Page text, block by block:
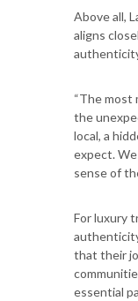
Above all,
aligns
“The most
the
local, a
expect.
sense of
For luxury
that their
essential